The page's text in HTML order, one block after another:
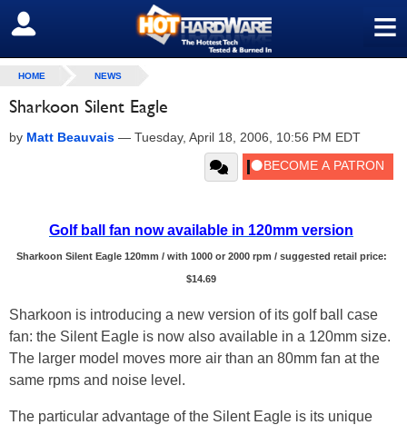
≡
SIGN OUT
HOME NEWS
Sharkoon Silent Eagle
by Matt Beauvais — Tuesday, April 18, 2006, 10:56 PM EDT
Golf ball fan now available in 120mm version
Sharkoon Silent Eagle 120mm / with 1000 or 2000 rpm / suggested retail price:
$14.69
Sharkoon is introducing a new version of its golf ball case
fan: the Silent Eagle is now also available in a 120mm size.
The larger model moves more air than an 80mm fan at the
same rpms and noise level.
The particular advantage of the Silent Eagle is its unique